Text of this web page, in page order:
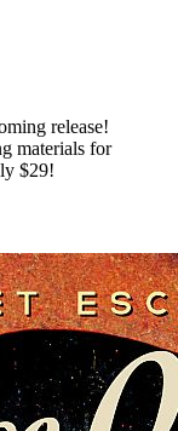
release!
materials for
$29!